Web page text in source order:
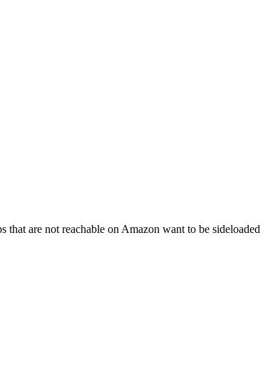
are not reachable on Amazon want to be sideloaded